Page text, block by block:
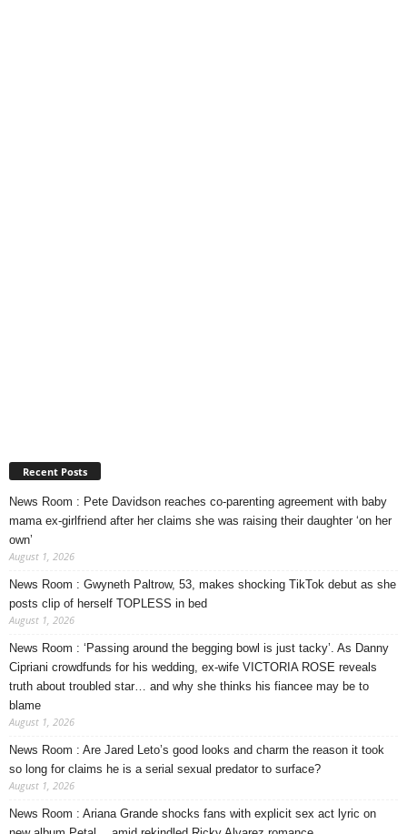
Recent Posts
News Room : Pete Davidson reaches co-parenting agreement with baby
mama ex-girlfriend after her claims she was raising their daughter ‘on her
own’
August 1, 2026
News Room : Gwyneth Paltrow, 53, makes shocking TikTok debut as she
posts clip of herself TOPLESS in bed
August 1, 2026
News Room : ‘Passing around the begging bowl is just tacky’. As Danny
Cipriani crowdfunds for his wedding, ex-wife VICTORIA ROSE reveals
truth about troubled star… and why she thinks his fiancee may be to
blame
August 1, 2026
News Room : Are Jared Leto’s good looks and charm the reason it took
so long for claims he is a serial sexual predator to surface?
August 1, 2026
News Room : Ariana Grande shocks fans with explicit sex act lyric on